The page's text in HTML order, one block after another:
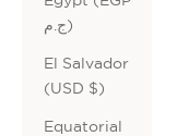
ج.م)
El Salvador
(USD $)
Equatorial